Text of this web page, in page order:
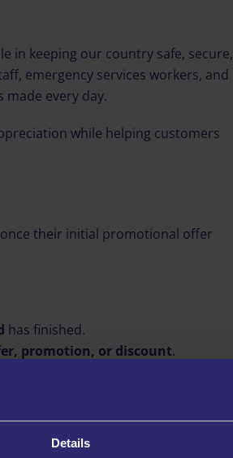
Details
in keeping our country safe, secure,
emergency services workers, and
every day.
while helping customers
their initial promotional offer
has finished.
promotion, or discount.
to your account.
eligibility has been verified.
by continued savings through